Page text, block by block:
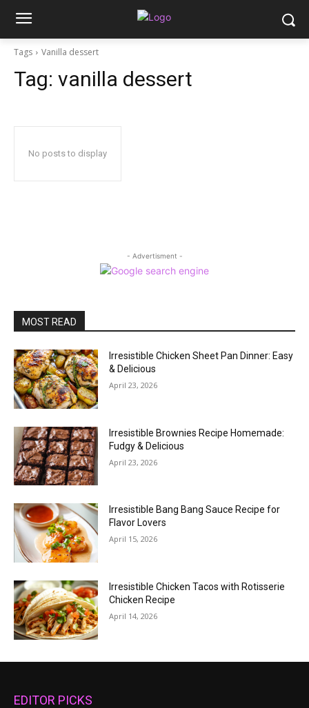
Tags Vanilla dessert
Tag: vanilla dessert
No posts to display
- Advertisment -
MOST READ
Irresistible Chicken Sheet Pan Dinner: Easy
& Delicious
April 23, 2026
Irresistible Brownies Recipe Homemade:
Fudgy & Delicious
April 23, 2026
Irresistible Bang Bang Sauce Recipe for
Flavor Lovers
April 15, 2026
Irresistible Chicken Tacos with Rotisserie
Chicken Recipe
April 14, 2026
EDITOR PICKS